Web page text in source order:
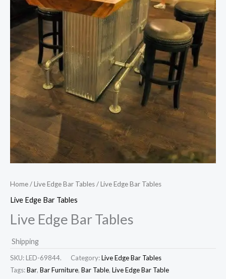
Home/Live Edge Bar Tables/ Live Edge Bar Tables
Live Edge Bar Tables
Live Edge Bar Tables
Shipping
SKU: LED-69844. Category:Live Edge Bar Tables
Tags:Bar, Bar Furniture, Bar Table, Live Edge Bar Table